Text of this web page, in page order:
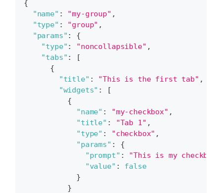
{
"name" : "my-group" ,
"type" : "group" ,
"params" :
{
"type" : "noncollapsible" ,
"tabs" :
[
{
"title" : "This is the first tab" ,
"widgets" :
[
{
"name" : "my-checkbox" ,
"title" : "Tab 1" ,
"type" : "checkbox" ,
"params" :
{
"prompt" :
"This is my
"value" :
false
}
}